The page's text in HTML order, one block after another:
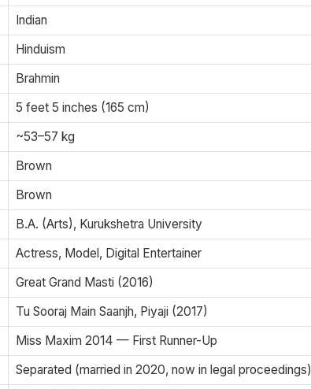
Indian
Hinduism
Brahmin
5 feet 5 inches (165 cm)
~53–57 kg
Brown
Brown
B.A. (Arts), Kurukshetra University
Actress, Model, Digital Entertainer
Great Grand Masti (2016)
Tu Sooraj Main Saanjh, Piyaji (2017)
Miss Maxim 2014 — First Runner-Up
Separated (married in 2020, now in legal proceedings)